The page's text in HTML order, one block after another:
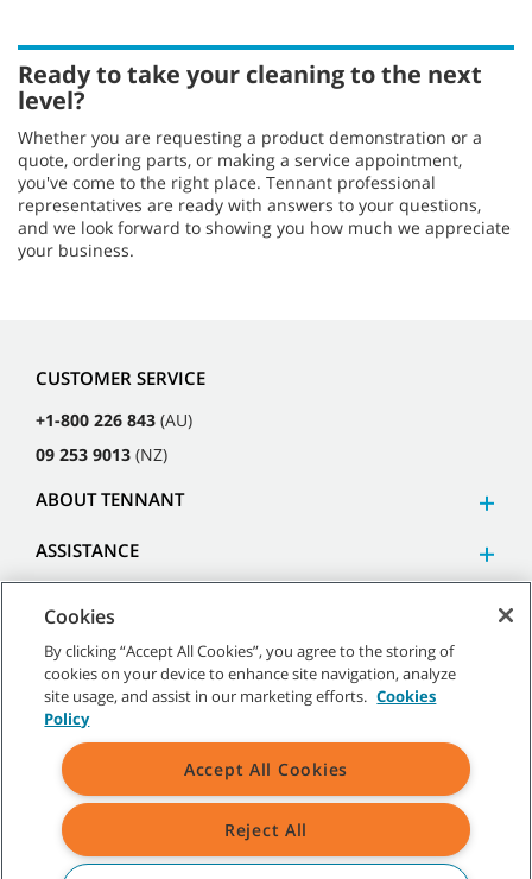
Ready to take your cleaning to the next
level?
Whether you are requesting a product demonstration or a
quote, ordering parts, or making a service appointment,
you've come to the right place. Tennant professional
representatives are ready with answers to your questions,
and we look forward to showing you how much we appreciate
your business.
CUSTOMER SERVICE
+1-800 226 843 (AU)
09 253 9013 (NZ)
ABOUT TENNANT
ASSISTANCE
©2026Tennant Company. All Rights Reserved.
Site Map|General Policies|Terms of Use|Terms of Sale
All indicated Tennant trademarks and logos are property of Tennant
Cookies
By clicking “Accept All Cookies”, you agree to the storing of
cookies on your device to enhance site navigation, analyze
site usage, and assist in our marketing efforts. Cookies
Policy
Accept All Cookies
Reject All